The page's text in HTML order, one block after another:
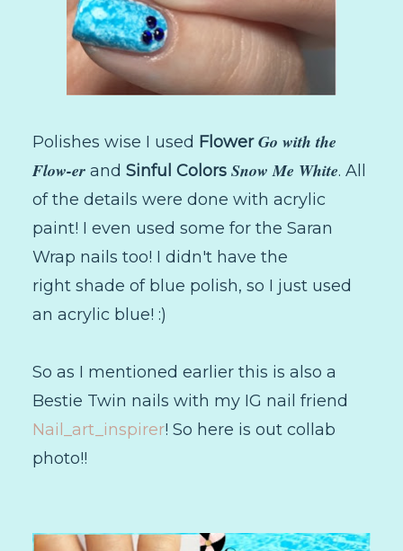
Polishes wise I used FlowerGo with the
Flow-er and Sinful Colors Snow Me White. All
of the details were done with acrylic
paint! I even used some for the Saran
Wrap nails too! I didn't have the
right shade of blue polish, so I just used
an acrylic blue! :)
So as I mentioned earlier this is also a
Bestie Twin nails with my IG nail friend
Nail_art_inspirer! So here is out collab
photo!!